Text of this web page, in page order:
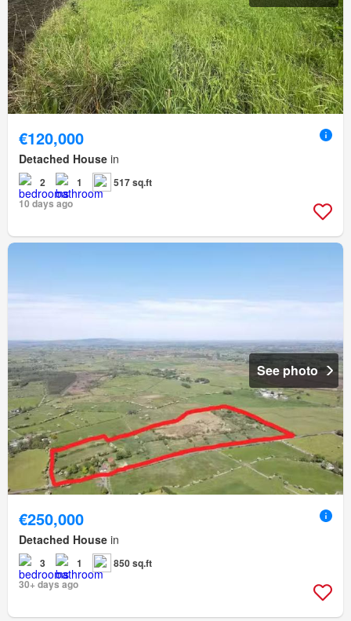
€120,000
Detached House in
2 1
517 sq.ft
10 days ago
See photo
€250,000
Detached House in
3 1
850 sq.ft
30+ days ago